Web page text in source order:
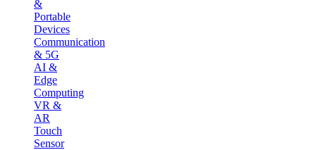
&
Portable
Devices
Communication
& 5G
AI &
Edge
Computing
VR &
AR
Touch
Sensor